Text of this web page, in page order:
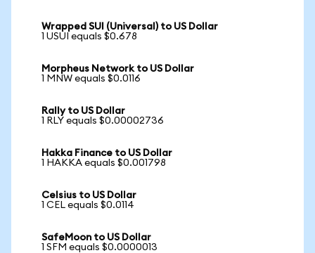
Wrapped SUI (Universal) to US Dollar
1 USUI equals $0.678
Morpheus Network to US Dollar
1 MNW equals $0.0116
Rally to US Dollar
1 RLY equals $0.00002736
Hakka Finance to US Dollar
1 HAKKA equals $0.001798
Celsius to US Dollar
1 CEL equals $0.0114
SafeMoon to US Dollar
1 SFM equals $0.0000013